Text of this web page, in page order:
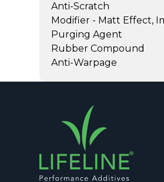
Anti-Scratch
Modifier - Matt Effect,
Purging Agent
Rubber Compound
Anti-Warpage